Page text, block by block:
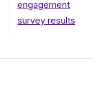
engagement
survey results